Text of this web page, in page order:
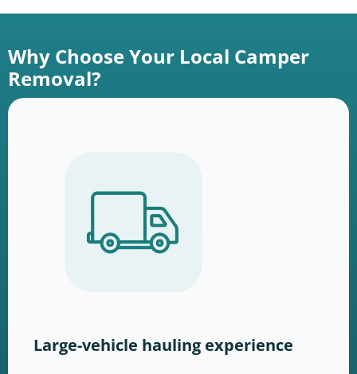
Why Choose Your Local Camper
Removal?
Large-vehicle hauling experience